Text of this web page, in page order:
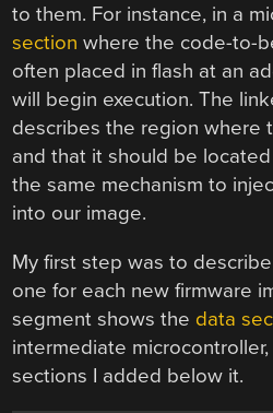
to them. For instance, in a
section where the code-to-
often placed in flash at an
will begin execution. The
describes the region where
and that it should be
the same mechanism to
into our image.
My first step was to
one for each new firmware
segment shows the data
intermediate
sections I added below it.